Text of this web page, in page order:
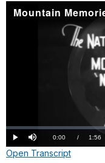
Play Mute Current
TimeÂ
0:00 / 1:56
Loaded:
0.00%
Open Transcript